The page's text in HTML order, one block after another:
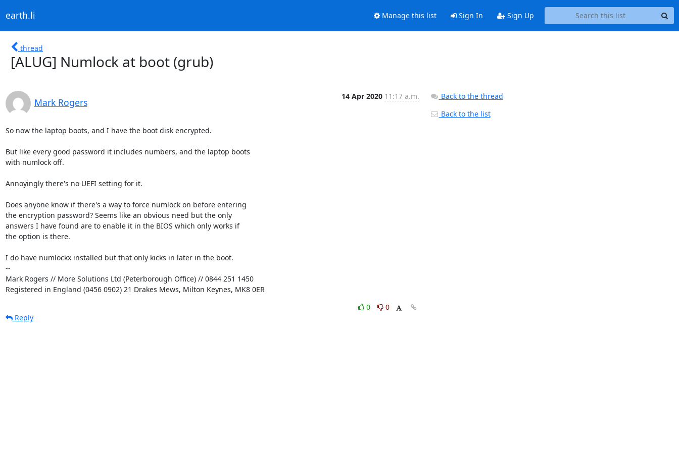
earth.li Manage this list Sign In Sign Up
thread
[ALUG] Numlock at boot (grub)
Mark Rogers
14 Apr 2020 11:17 a.m.
So now the laptop boots, and I have the boot disk encrypted.
But like every good password it includes numbers, and the laptop boots
with numlock off.
Annoyingly there's no UEFI setting for it.
Does anyone know if there's a way to force numlock on before entering
the encryption password? Seems like an obvious need but the only
answers I have found are to enable it in the BIOS which only works if
the option is there.
I do have numlockx installed but that only kicks in later in the boot.
--
Mark Rogers // More Solutions Ltd (Peterborough Office) // 0844 251 1450
Registered in England (0456 0902) 21 Drakes Mews, Milton Keynes, MK8 0ER
0
0
Reply
Back to the thread
Back to the list